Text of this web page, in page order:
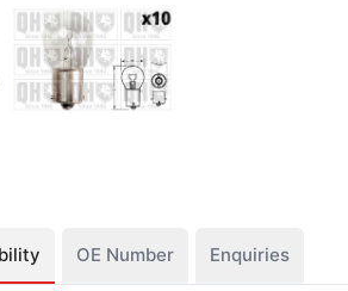
OE Number Enquiries